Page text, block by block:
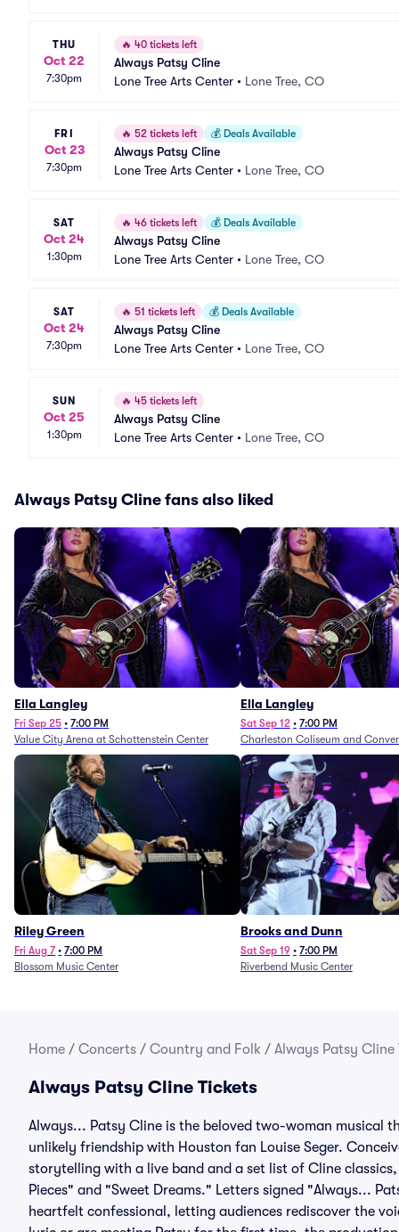
THU
Oct 22
7:30pm
🔥 40 tickets left
Always Patsy Cline
Lone Tree Arts Center • Lone Tree, CO
FRI
Oct 23
7:30pm
🔥 52 tickets left 💰 Deals Available
Always Patsy Cline
Lone Tree Arts Center • Lone Tree, CO
SAT
Oct 24
1:30pm
🔥 46 tickets left 💰 Deals Available
Always Patsy Cline
Lone Tree Arts Center • Lone Tree, CO
SAT
Oct 24
7:30pm
🔥 51 tickets left 💰 Deals Available
Always Patsy Cline
Lone Tree Arts Center • Lone Tree, CO
SUN
Oct 25
1:30pm
🔥 45 tickets left
Always Patsy Cline
Lone Tree Arts Center • Lone Tree, CO
Always Patsy Cline fans also liked
Ella Langley
Fri Sep 25 • 7:00 PM
Value City Arena at Schottenstein Center
Ella Langley
Sat Sep 12 • 7:00 PM
Charleston Coliseum and
Riley Green
Fri Aug 7 • 7:00 PM
Blossom Music Center
Brooks and Dunn
Sat Sep 19 • 7:00 PM
Riverbend Music Center
Home / Concerts / Country and Folk / Always Patsy Cline
Always Patsy Cline Tickets
Always... Patsy Cline is the beloved two-woman
unlikely friendship with Houston fan Louise Seger.
storytelling with a live band and a set list of Cline
Pieces" and "Sweet Dreams." Letters signed "Always...
heartfelt confessional, letting audiences rediscover the